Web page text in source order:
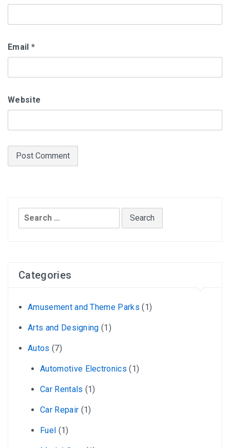
Email *
Website
Search
for:
Categories
Amusement and Theme Parks (1)
Arts and Designing (1)
Autos (7)
Automotive Electronics (1)
Car Rentals (1)
Car Repair (1)
Fuel (1)